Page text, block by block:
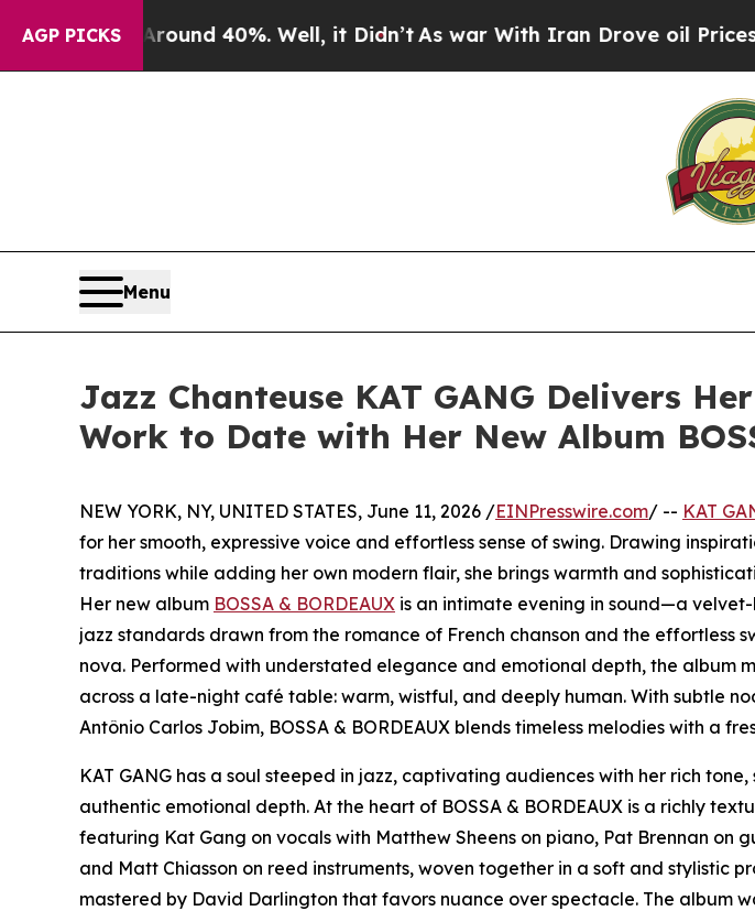
AGP PICKS
Around 40%. Well, it Didn’tAs war With Iran Drove oil Prices Higher,
Menu
Jazz Chanteuse KAT GANG Delivers
Work to Date with Her New Album
NEW YORK, NY, UNITED STATES, June 11, 2026 /EINPresswire.com/ -- KAT
for her smooth, expressive voice and effortless sense of swing. Drawing
traditions while adding her own modern flair, she brings warmth and
Her new album BOSSA & BORDEAUX is an intimate evening in sound—a
jazz standards drawn from the romance of French chanson and the effortless
nova. Performed with understated elegance and emotional depth, the album
across a late-night café table: warm, wistful, and deeply human. With subtle
Antônio Carlos Jobim, BOSSA & BORDEAUX blends timeless melodies with a
KAT GANG has a soul steeped in jazz, captivating audiences with her rich
authentic emotional depth. At the heart of BOSSA & BORDEAUX is a richly
featuring Kat Gang on vocals with Matthew Sheens on piano, Pat Brennan on
and Matt Chiasson on reed instruments, woven together in a soft and stylistic
mastered by David Darlington that favors nuance over spectacle. The album